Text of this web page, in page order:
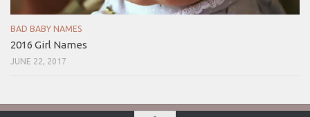
BAD BABY NAMES
2016 Girl Names
JUNE 22, 2017